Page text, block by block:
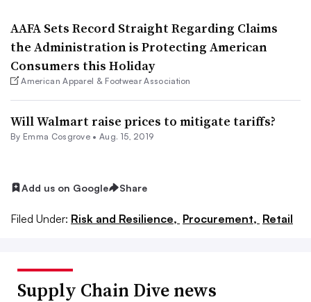
AAFA Sets Record Straight Regarding Claims
the Administration is Protecting American
Consumers this Holiday
American Apparel & Footwear Association
Will Walmart raise prices to mitigate tariffs?
By Emma Cosgrove •Aug. 15, 2019
Add us on Google Share
Filed Under: Risk and Resilience, Procurement, Retail
Supply Chain Dive news